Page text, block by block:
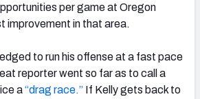
per game at Oregon
improvement in that area.
to run his offense at a fast pace
reporter went so far as to call a
a“drag race.” If Kelly gets back to